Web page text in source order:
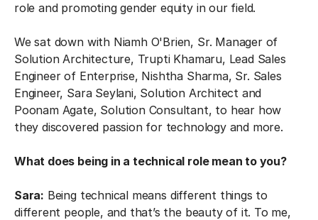
role and promoting gender equity in our field.
We sat down with Niamh O'Brien, Sr. Manager of
Solution Architecture, Trupti Khamaru, Lead Sales
Engineer of Enterprise, Nishtha Sharma, Sr. Sales
Engineer, Sara Seylani, Solution Architect and
Poonam Agate, Solution Consultant, to hear how
they discovered passion for technology and more.
What does being in a technical role mean to you?
Sara: Being technical means different things to
different people, and that’s the beauty of it. To me,